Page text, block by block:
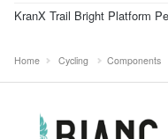
KranX Trail Bright Platform
Home Cycling Components